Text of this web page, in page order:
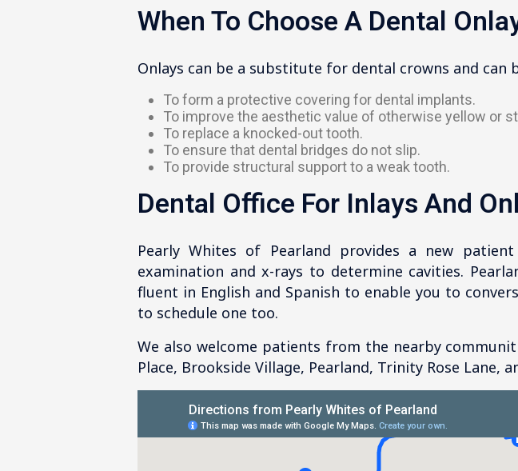
When To Choose A Dental
Onlays can be a substitute for dental crowns and can
To form a protective covering for dental implants.
To improve the aesthetic value of otherwise yellow or
To replace a knocked-out tooth.
To ensure that dental bridges do not slip.
To provide structural support to a weak tooth.
Dental Office For Inlays And
Pearly Whites of Pearland provides a new
examination and x-rays to determine cavities.
fluent in English and Spanish to enable you to
to schedule one too.
We also welcome patients from the nearby
Place, Brookside Village, Pearland, Trinity Rose Lane,